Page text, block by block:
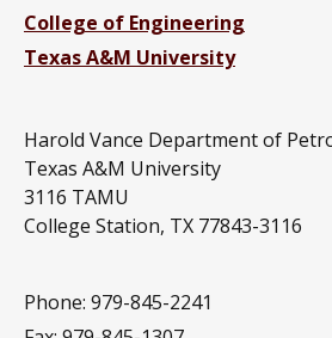
College of Engineering
Texas A&M University
Harold Vance Department of
Texas A&M University
3116 TAMU
College Station, TX 77843-3116
Phone: 979-845-2241